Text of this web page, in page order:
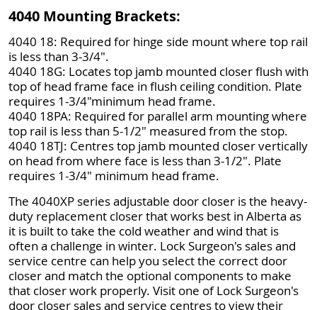
4040 Mounting Brackets:
4040 18: Required for hinge side mount where top rail
is less than 3-3/4".
4040 18G: Locates top jamb mounted closer flush with
top of head frame face in flush ceiling condition. Plate
requires 1-3/4"minimum head frame.
4040 18PA: Required for parallel arm mounting where
top rail is less than 5-1/2" measured from the stop.
4040 18TJ: Centres top jamb mounted closer vertically
on head from where face is less than 3-1/2". Plate
requires 1-3/4" minimum head frame.
The 4040XP series adjustable door closer is the heavy-
duty replacement closer that works best in Alberta as
it is built to take the cold weather and wind that is
often a challenge in winter. Lock Surgeon's sales and
service centre can help you select the correct door
closer and match the optional components to make
that closer work properly. Visit one of Lock Surgeon's
door closer sales and service centres to view their